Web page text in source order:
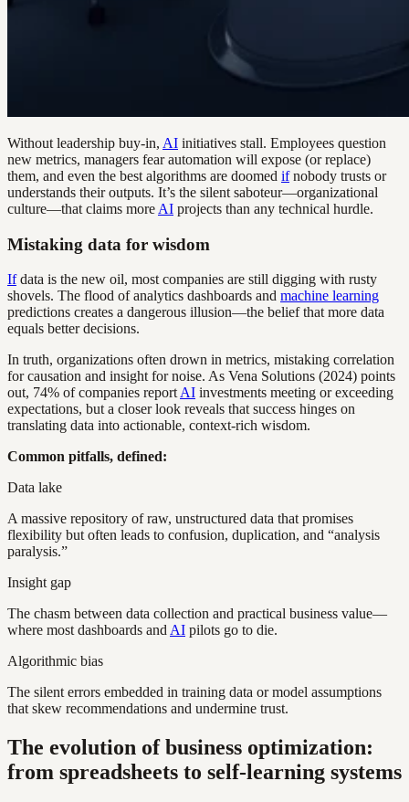
Without leadership buy-in, AI initiatives stall. Employees question
new metrics, managers fear automation will expose (or replace)
them, and even the best algorithms are doomed ifnobody trusts or
understands their outputs. It’s the silent saboteur—organizational
culture—that claims more AI projects than any technical hurdle.
Mistaking data for wisdom
Ifdata is the new oil, most companies are still digging with rusty
shovels. The flood of analytics dashboards and machine learning
predictions creates a dangerous illusion—the belief that more data
equals better decisions.
In truth, organizations often drown in metrics, mistaking correlation
for causation and insight for noise. As Vena Solutions (2024) points
out, 74% of companies report AI investments meeting or exceeding
expectations, but a closer look reveals that success hinges on
translating data into actionable, context-rich wisdom.
Common pitfalls, defined:
Data lake
A massive repository of raw, unstructured data that promises
flexibility but often leads to confusion, duplication, and “analysis
paralysis.”
Insight gap
The chasm between data collection and practical business value—
where most dashboards and AI pilots go to die.
Algorithmic bias
The silent errors embedded in training data or model assumptions
that skew recommendations and undermine trust.
The evolution of business optimization:
from spreadsheets to self-learning systems